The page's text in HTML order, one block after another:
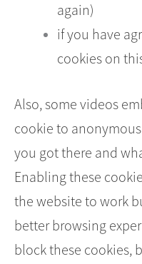
again)
if you have
cookies on
Also, some videos
cookie to
you got there and
Enabling these
the website to work
better browsing
block these cookies,